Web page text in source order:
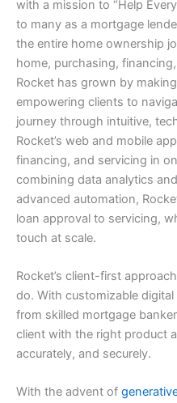
with a mission to “Help
to many as a mortgage
the entire home ownership
home, purchasing,
Rocket has grown by
empowering clients to
journey through intuitive,
Rocket’s web and mobile
financing, and servicing in
combining data analytics
advanced automation,
loan approval to servicing,
touch at scale.
Rocket’s client-first
do. With customizable
from skilled mortgage
client with the right product
accurately, and securely.
With the advent of